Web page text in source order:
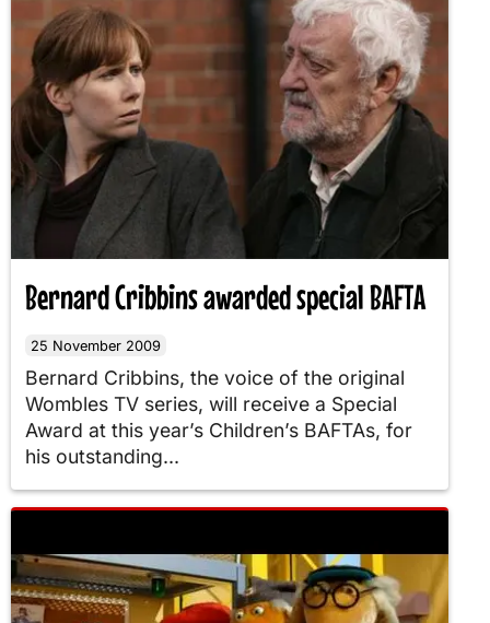
Bernard Cribbins awarded special BAFTA
25 November 2009
Bernard Cribbins, the voice of the original
Wombles TV series, will receive a Special
Award at this year’s Children’s BAFTAs, for
his outstanding...